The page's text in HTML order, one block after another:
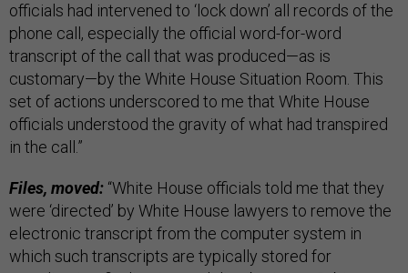
officials had intervened to ‘lock down’ all records of the
phone call, especially the official word-for-word
transcript of the call that was produced—as is
customary—by the White House Situation Room. This
set of actions underscored to me that White House
officials understood the gravity of what had transpired
in the call.”
Files, moved: “White House officials told me that they
were ‘directed’ by White House lawyers to remove the
electronic transcript from the computer system in
which such transcripts are typically stored for